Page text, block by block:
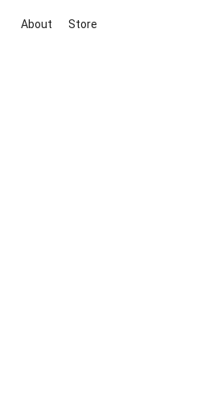
About Store